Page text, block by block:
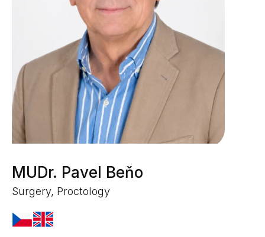
MUDr. Pavel Beňo
Surgery, Proctology